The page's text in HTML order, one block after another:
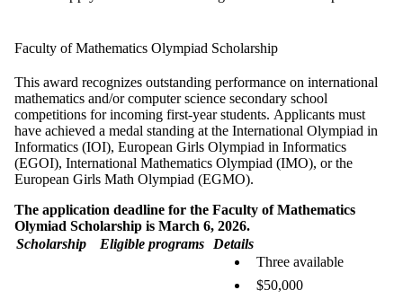
Faculty of Mathematics Olympiad Scholarship
This award recognizes outstanding performance on international
mathematics and/or computer science secondary school
competitions for incoming first-year students. Applicants must
have achieved a medal standing at the International Olympiad in
Informatics (IOI), European Girls Olympiad in Informatics
(EGOI), International Mathematics Olympiad (IMO), or the
European Girls Math Olympiad (EGMO).
The application deadline for the Faculty of Mathematics
Olymiad Scholarship is March 6, 2026.
Scholarship
Eligible programs Details
Three available
$50,000